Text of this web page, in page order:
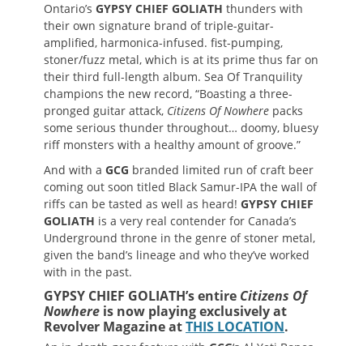
Ontario’s GYPSY CHIEF GOLIATH thunders with
their own signature brand of triple-guitar-
amplified, harmonica-infused. fist-pumping,
stoner/fuzz metal, which is at its prime thus far on
their third full-length album. Sea Of Tranquility
champions the new record, “Boasting a three-
pronged guitar attack, Citizens Of Nowhere packs
some serious thunder throughout… doomy, bluesy
riff monsters with a healthy amount of groove.”
And with a GCG branded limited run of craft beer
coming out soon titled Black Samur-IPA the wall of
riffs can be tasted as well as heard! GYPSY CHIEF
GOLIATH is a very real contender for Canada’s
Underground throne in the genre of stoner metal,
given the band’s lineage and who they’ve worked
with in the past.
GYPSY CHIEF GOLIATH’s entire Citizens Of
Nowhere is now playing exclusively at
Revolver Magazine atTHIS LOCATION.